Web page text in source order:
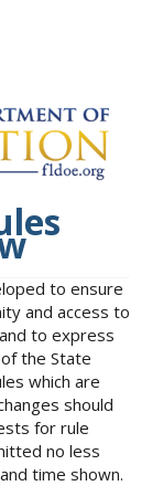
to ensure
and access to
to express
the State
which are
should
for rule
no less
time shown.